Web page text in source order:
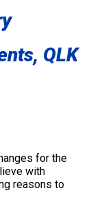
QLK
for the
with
reasons to